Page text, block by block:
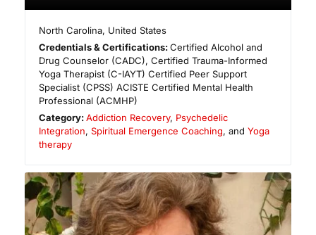
North Carolina, United States
Credentials & Certifications:Certified Alcohol and
Drug Counselor (CADC), Certified Trauma-Informed
Yoga Therapist (C-IAYT) Certified Peer Support
Specialist (CPSS) ACISTE Certified Mental Health
Professional (ACMHP)
Category:Addiction Recovery, Psychedelic
Integration, Spiritual Emergence Coaching, and Yoga
therapy